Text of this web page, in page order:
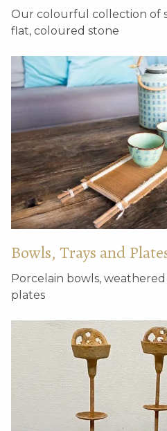
Pair of unique Ming
dynasty stone pillar
Our colourful collection of
flat, coloured stone
Bowls, Trays and
Porcelain bowls,
plates